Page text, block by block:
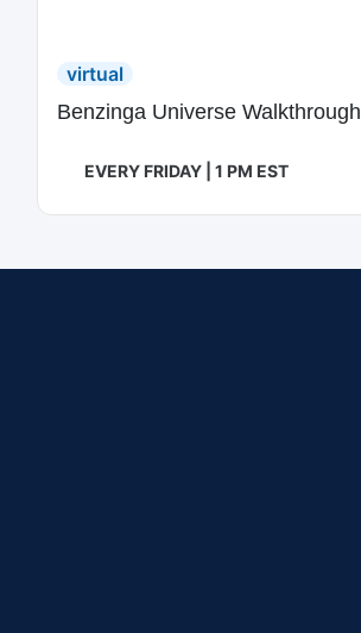
virtual
Benzinga Universe Walkthrough
EVERY FRIDAY | 1 PM EST